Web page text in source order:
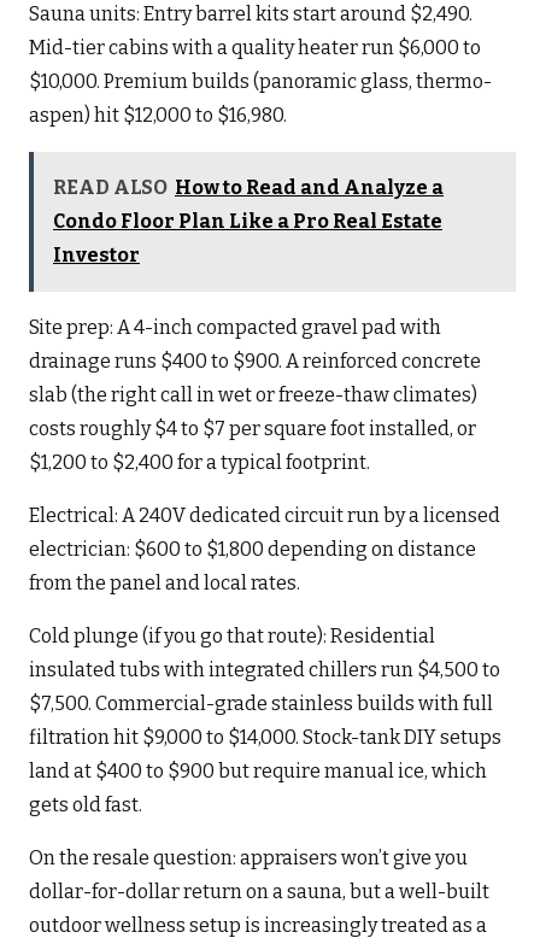
Sauna units: Entry barrel kits start around $2,490.
Mid-tier cabins with a quality heater run $6,000 to
$10,000. Premium builds (panoramic glass, thermo-
aspen) hit $12,000 to $16,980.
READ ALSO How to Read and Analyze a
Condo Floor Plan Like a Pro Real Estate
Investor
Site prep: A 4-inch compacted gravel pad with
drainage runs $400 to $900. A reinforced concrete
slab (the right call in wet or freeze-thaw climates)
costs roughly $4 to $7 per square foot installed, or
$1,200 to $2,400 for a typical footprint.
Electrical: A 240V dedicated circuit run by a licensed
electrician: $600 to $1,800 depending on distance
from the panel and local rates.
Cold plunge (if you go that route): Residential
insulated tubs with integrated chillers run $4,500 to
$7,500. Commercial-grade stainless builds with full
filtration hit $9,000 to $14,000. Stock-tank DIY setups
land at $400 to $900 but require manual ice, which
gets old fast.
On the resale question: appraisers won’t give you
dollar-for-dollar return on a sauna, but a well-built
outdoor wellness setup is increasingly treated as a